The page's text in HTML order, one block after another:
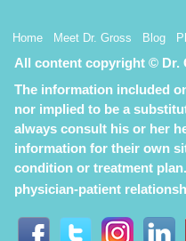
Home Meet Dr. Gross Blog
All content copyright © Dr.
The information included
nor implied to be a
always consult his or her
information for their own
condition or treatment
physician-patient